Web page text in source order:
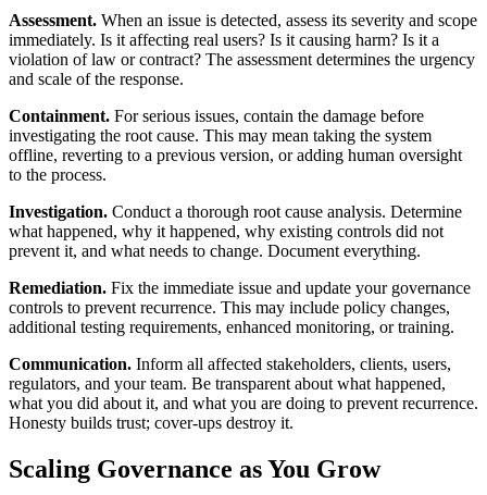
Assessment. When an issue is detected, assess its severity and scope
immediately. Is it affecting real users? Is it causing harm? Is it a
violation of law or contract? The assessment determines the urgency
and scale of the response.
Containment. For serious issues, contain the damage before
investigating the root cause. This may mean taking the system
offline, reverting to a previous version, or adding human oversight
to the process.
Investigation. Conduct a thorough root cause analysis. Determine
what happened, why it happened, why existing controls did not
prevent it, and what needs to change. Document everything.
Remediation. Fix the immediate issue and update your governance
controls to prevent recurrence. This may include policy changes,
additional testing requirements, enhanced monitoring, or training.
Communication. Inform all affected stakeholders, clients, users,
regulators, and your team. Be transparent about what happened,
what you did about it, and what you are doing to prevent recurrence.
Honesty builds trust; cover-ups destroy it.
Scaling Governance as You Grow